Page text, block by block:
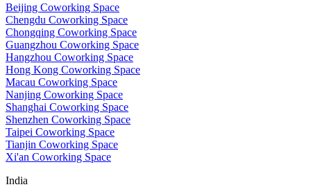
Beijing Coworking Space
Chengdu Coworking Space
Chongqing Coworking Space
Guangzhou Coworking Space
Hangzhou Coworking Space
Hong Kong Coworking Space
Macau Coworking Space
Nanjing Coworking Space
Shanghai Coworking Space
Shenzhen Coworking Space
Taipei Coworking Space
Tianjin Coworking Space
Xi'an Coworking Space
India